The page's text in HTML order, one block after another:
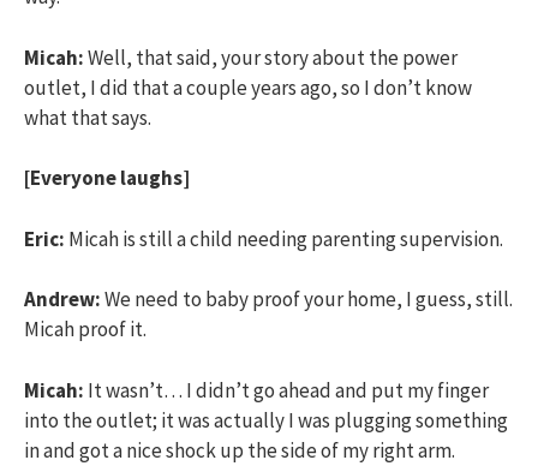
Micah:Well, that said, your story about the power
outlet, I did that a couple years ago, so I don’t know
what that says.
[Everyone laughs]
Eric: Micah is still a child needing parenting supervision.
Andrew:We need to baby proof your home, I guess, still.
Micah proof it.
Micah: It wasn’t… I didn’t go ahead and put my finger
into the outlet; it was actually I was plugging something
in and got a nice shock up the side of my right arm.